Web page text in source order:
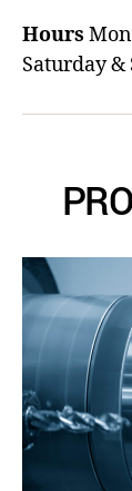
Hours
Saturday &